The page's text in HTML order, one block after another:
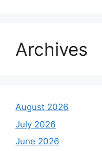
Archives
August 2026
July 2026
June 2026